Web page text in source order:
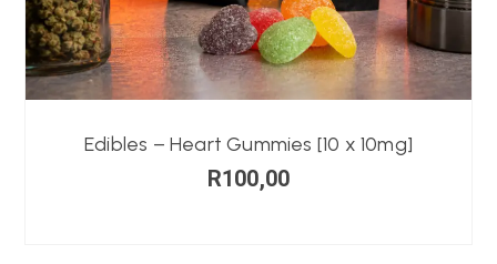
Edibles – Heart Gummies [10 x 10mg]
R100,00